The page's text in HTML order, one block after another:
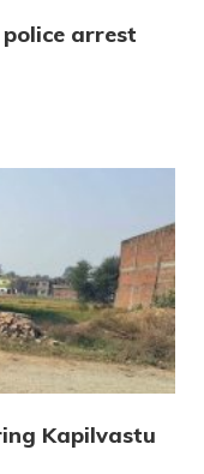
arrest
Kapilvastu